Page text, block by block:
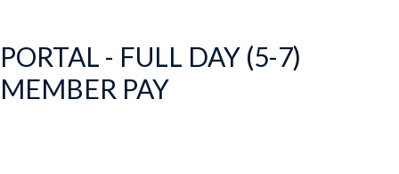
PORTAL - FULL DAY (5-7)
MEMBER PAY